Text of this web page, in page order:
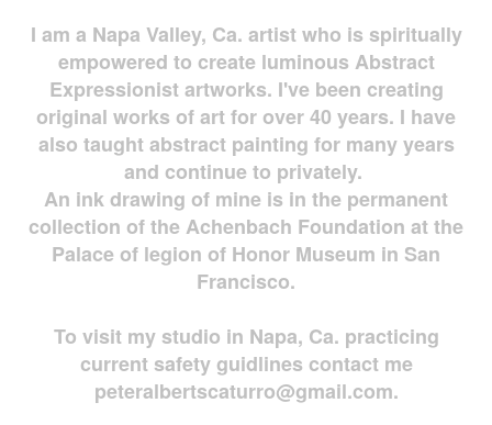
I am a Napa Valley, Ca. artist who is spiritually
empowered to create luminous Abstract
Expressionist artworks. I've been creating
original works of art for over 40 years. I have
also taught abstract painting for many years
and continue to privately.
An ink drawing of mine is in the permanent
collection of the Achenbach Foundation at the
Palace of legion of Honor Museum in San
Francisco.
To visit my studio in Napa, Ca. practicing
current safety guidlines contact me
peteralbertscaturro@gmail.com.